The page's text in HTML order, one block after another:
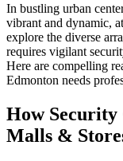
In bustling urban
vibrant and dynamic,
explore the diverse
requires vigilant
Here are compelling
Edmonton needs
How Security
Malls &